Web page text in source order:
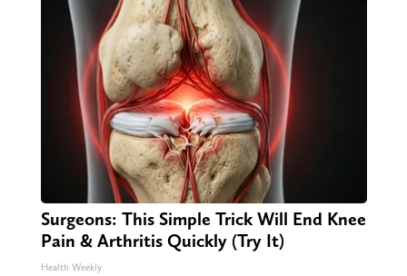
Surgeons: This Simple Trick Will End Knee
Pain & Arthritis Quickly (Try It)
Health Weekly